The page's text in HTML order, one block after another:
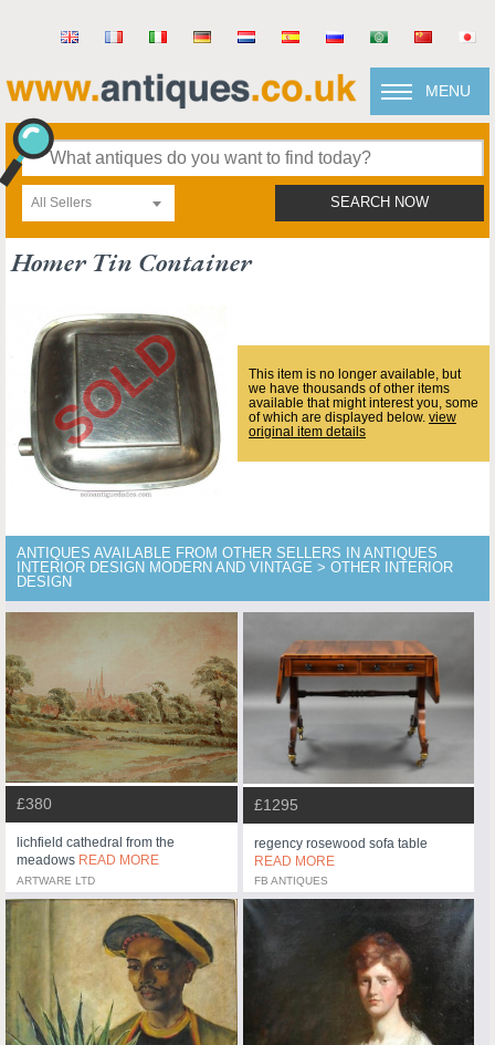
MENU
All Sellers SEARCH NOW
Homer Tin Container
This item is no longer available, but
we have thousands of other items
available that might interest you, some
of which are displayed below. view
original item details
ANTIQUES AVAILABLE FROM OTHER SELLERS IN ANTIQUES
INTERIOR DESIGN MODERN AND VINTAGE > OTHER INTERIOR
DESIGN
£380
lichfield cathedral from the
meadows READ MORE
ARTWARE LTD
£1295
regency rosewood sofa table
READ MORE
FB ANTIQUES